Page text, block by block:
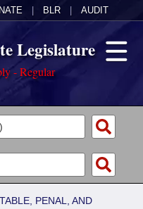
BLR AUDIT
Legislature
- Regular
PENAL, AND